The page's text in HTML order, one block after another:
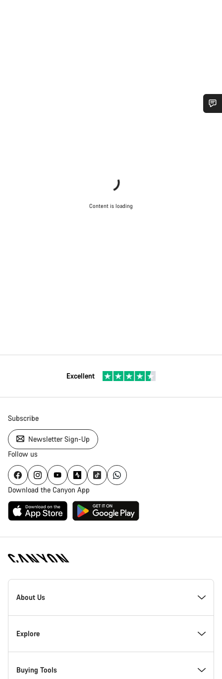
Content is loading
Excellent
Subscribe
Newsletter Sign-Up
Follow us
Download the Canyon App
[footer.linksList.title]
About Us
Responsibility
Awards
Explore
News & Stories
Buying Tools
Start Chat